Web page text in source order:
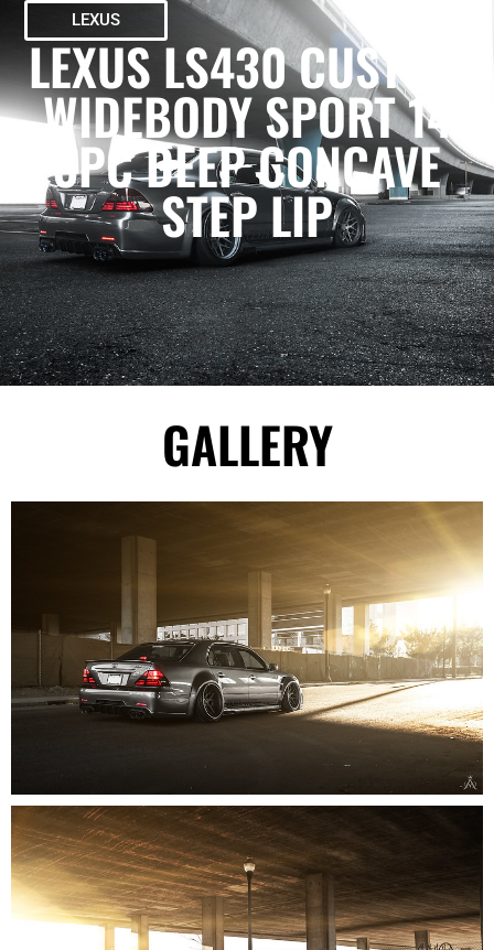
LEXUS
LEXUS LS430 CUSTOM
WIDEBODY SPORT 14
3PC DEEP CONCAVE
STEP LIP
GALLERY